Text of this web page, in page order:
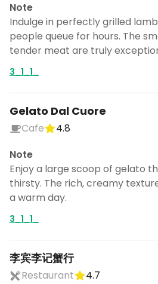
Note
Indulge in perfectly grilled
people queue for hours. The
tender meat are truly
3_1_1_
Gelato Dal Cuore
Cafe
4.8
Note
Enjoy a large scoop of gelato
thirsty. The rich, creamy
a warm day.
3_1_1_
李宾李记蟹行
Restaurant
4.7